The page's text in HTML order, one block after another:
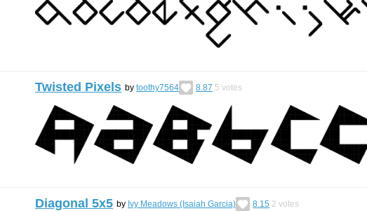
Twisted Pixels by toothy7564 8.87 5 votes
Diagonal 5x5 by Ivy Meadows (Isaiah Garcia) 8.15 2 votes